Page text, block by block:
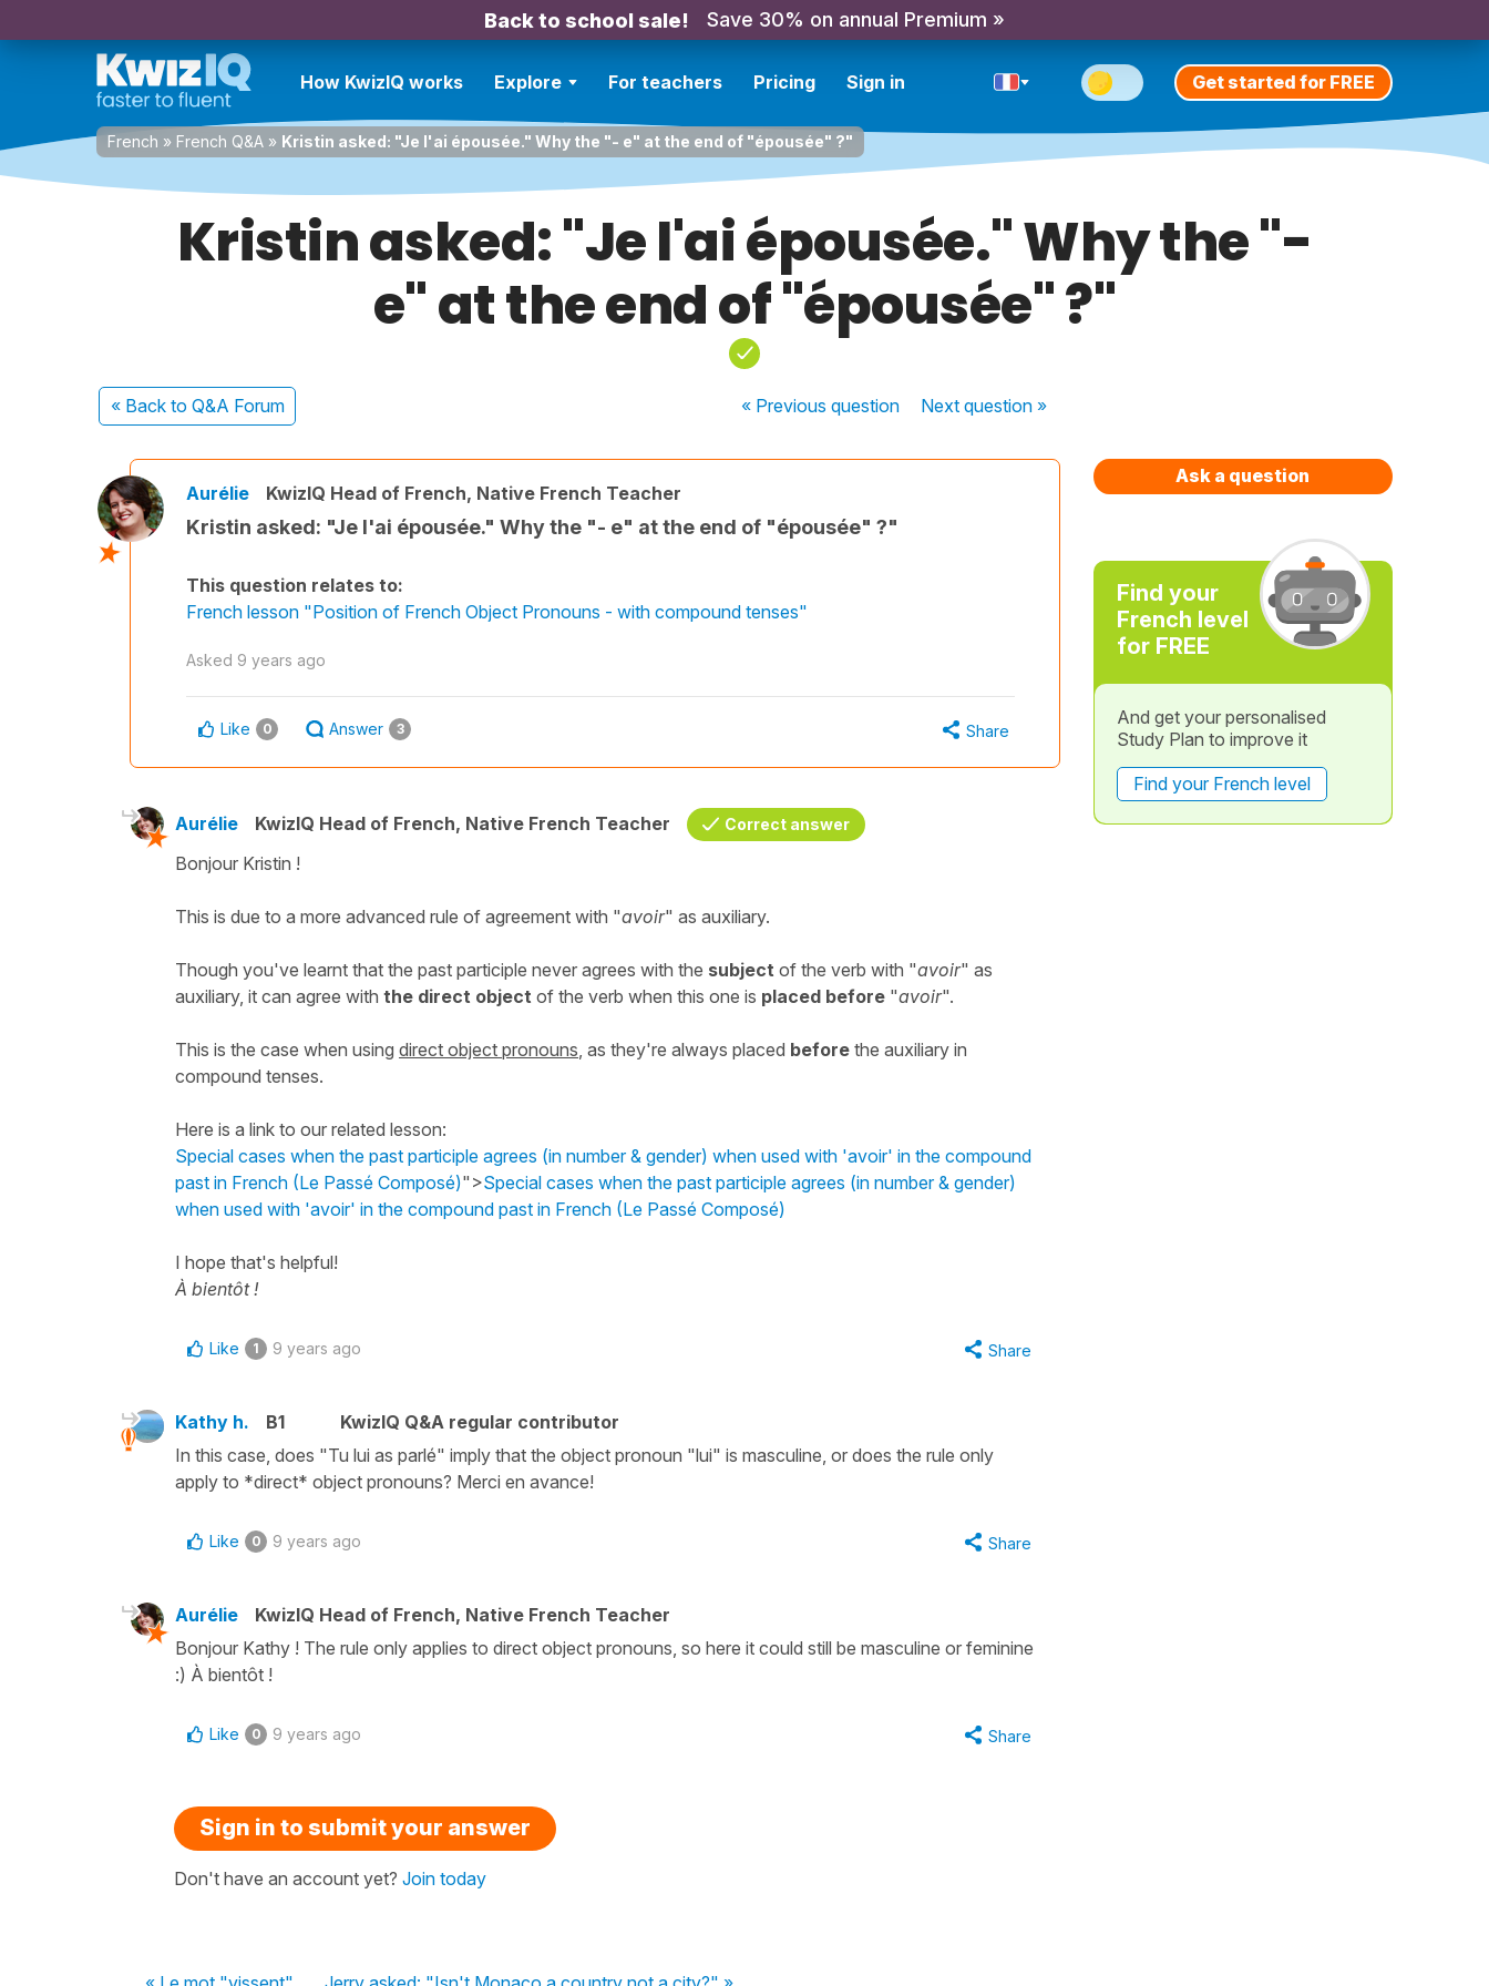
Back to school sale! Save 30% on annual Premium »
How KwizIQ works Explore For teachers Pricing Sign in Get started for FREE
French » French Q&A » Kristin asked: "Je l'ai épousée." Why the "- e" at the end of "épousée" ?"
Kristin asked: "Je l'ai épousée." Why the "-
e" at the end of "épousée" ?"
« Back to Q&A Forum « Previousquestion Nextquestion »
Aurélie KwizIQ Head of French, Native French Teacher
Kristin asked: "Je l'ai épousée." Why the "- e" at the end of "épousée" ?"
This question relates to:
French lesson "Position of French Object Pronouns - with compound tenses"
Asked 9 years ago
Like 0 Answer 3 Share
Aurélie KwizIQ Head of French, Native French Teacher Correct answer
Bonjour Kristin !
This is due to a more advanced rule of agreement with "avoir" as auxiliary.
Though you've learnt that the past participle never agrees with the subject of the verb with "avoir" as
auxiliary, it can agree with the direct object of the verb when this one is placed before "avoir".
This is the case when using direct object pronouns, as they're always placed before the auxiliary in
compound tenses.
Here is a link to our related lesson:
Special cases when the past participle agrees (in number & gender) when used with 'avoir' in the compound
past in French (Le Passé Composé)">Special cases when the past participle agrees (in number & gender)
when used with 'avoir' in the compound past in French (Le Passé Composé)
I hope that's helpful!
À bientôt !
Like 1 9 years ago Share
Kathy h. B1
KwizIQ Q&A regular contributor
In this case, does "Tu lui as parlé" imply that the object pronoun "lui" is masculine, or does the rule only
apply to *direct* object pronouns? Merci en avance!
Like 0 9 years ago Share
Aurélie
KwizIQ Head of French, Native French Teacher
Bonjour Kathy ! The rule only applies to direct object pronouns, so here it could still be masculine or feminine
:) À bientôt !
Like 0 9 years ago Share
Sign in to submit your answer
Don't have an account yet? Join today
Ask a question
Find your
French level
for FREE
And get your personalised
Study Plan to improve it
Find your French level